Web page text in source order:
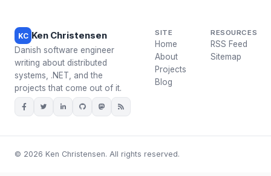
KC Ken Christensen
Danish software engineer
writing about distributed
systems, .NET, and the
projects that come out of it.
SITE
Home
About
Projects
Blog
RESOURCES
RSS Feed
Sitemap
© 2026 Ken Christensen. All rights reserved.